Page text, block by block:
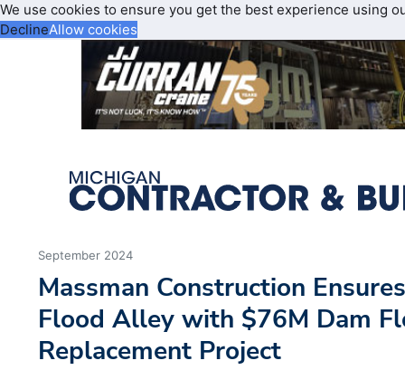
We use cookies to ensure you get the best experience using
DeclineAllow cookies
September 2024
Massman Construction
Flood Alley with $76M Dam
Replacement Project